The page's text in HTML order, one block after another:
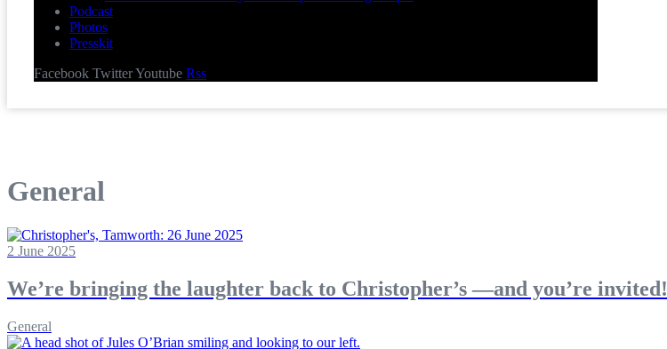
Podcast
Photos
Presskit
Facebook TwitterYoutube Rss
General
2 June 2025
We’re bringing the laughter back to Christopher’s —and you’re invited!
General